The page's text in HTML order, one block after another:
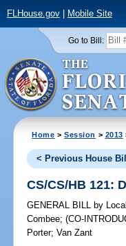
FLHouse.gov| Mobile Site
Go to Bill:
Home >Session > 2013
< Previous House Bill
CS/CS/HB 121:
GENERAL BILL by
Combee;(CO-
Porter;Van Zant